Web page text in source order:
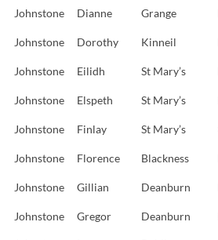
Johnstone Dianne Grange
Johnstone Dorothy Kinneil
Johnstone Eilidh St Mary’s
Johnstone Elspeth St Mary’s
Johnstone Finlay St Mary’s
Johnstone Florence Blackness
Johnstone Gillian Deanburn
Johnstone Gregor Deanburn